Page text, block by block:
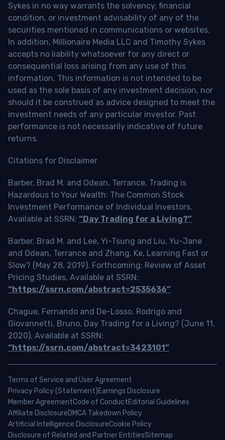
Sykes in no way warrants the solvency, financial
condition, or investment advisability of any of the
securities mentioned in communications or websites.
In addition, Millionaire Media LLC and Timothy Sykes
accepts no liability whatsoever for any direct or
consequential loss arising from any use of this
information. This information is not intended to be
used as the sole basis of any investment decision, nor
should it be construed as advice designed to meet the
investment needs of any particular investor. Past
performance is not necessarily indicative of future
returns.
Citations for Disclaimer
Barber, Brad M. and Odean, Terrance, Trading is
Hazardous to Your Wealth: The Common Stock
Investment Performance of Individual Investors.
Available at SSRN: “Day Trading for a Living?”
Barber, Brad M. and Lee, Yi-Tsung and Liu, Yu-Jane
and Odean, Terrance and Zhang, Ke, Learning Fast or
Slow? (May 28, 2019). Forthcoming: Review of Asset
Pricing Studies, Available at SSRN:
“https://ssrn.com/abstract=2535636”
Chague, Fernando and De-Losso, Rodrigo and
Giovannetti, Bruno, Day Trading for a Living? (June 11,
2020). Available at SSRN:
“https://ssrn.com/abstract=3423101”
Terms of Service and User Agreement
Privacy Policy (Statement)Earnings Disclosure
Member AgreementCode of ConductEditorial Guidelines
Affiliate DisclosureDMCA Takedown Policy
Artificial Intelligence DisclosureCookie Policy
Disclosure of Related and Partner EntitiesSitemap